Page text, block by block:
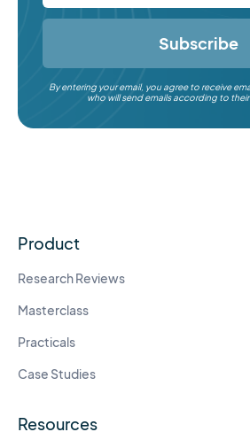
Subscribe
By entering your email, you agree to receive
who will send emails according to their
Product
Research Reviews
Masterclass
Practicals
Case Studies
Resources